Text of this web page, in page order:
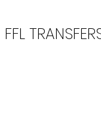
FFL